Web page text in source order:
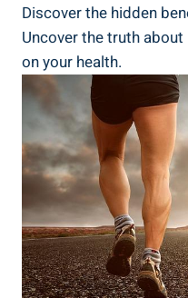
Discover the ​hidden⁣
Uncover ‍the truth
on your health.